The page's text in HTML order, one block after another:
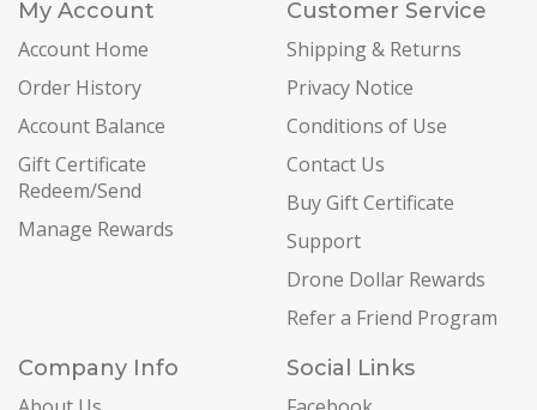
My Account
Account Home
Order History
Account Balance
Gift Certificate
Redeem/Send
Manage Rewards
Customer Service
Shipping & Returns
Privacy Notice
Conditions of Use
Contact Us
Buy Gift Certificate
Support
Drone Dollar Rewards
Refer a Friend Program
Company Info
Social Links